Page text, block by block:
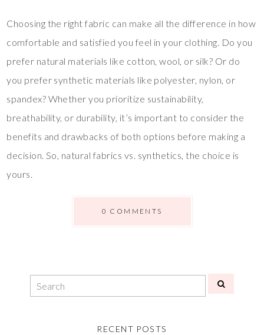
Choosing the right fabric can make all the difference in how
comfortable and satisfied you feel in your clothing. Do you
prefer natural materials like cotton, wool, or silk? Or do
you prefer synthetic materials like polyester, nylon, or
spandex? Whether you prioritize sustainability,
breathability, or durability, it’s important to consider the
benefits and drawbacks of both options before making a
decision. So, natural fabrics vs. synthetics, the choice is
yours.
0 COMMENTS
RECENT POSTS